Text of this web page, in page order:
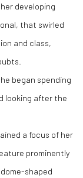
developing
that swirled
and class,
began spending
looking after the
a focus of her
prominently
shaped